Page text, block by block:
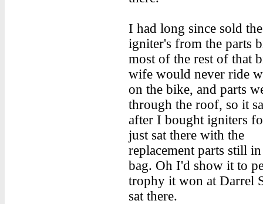
I had long since sold the
igniter's from the parts
most of the rest of that
wife would never ride
on the bike, and parts
through the roof, so it
after I bought igniters
just sat there with the
replacement parts still
bag. Oh I'd show it to
trophy it won at Darrel
sat there.